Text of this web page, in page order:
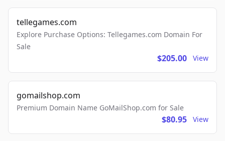
tellegames.com
Explore Purchase Options: Tellegames.com Domain For
Sale
$205.00 View
gomailshop.com
Premium Domain Name GoMailShop.com for Sale
$80.95 View